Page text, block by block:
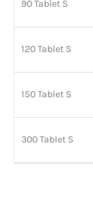
90 Tablet S
120 Tablet S
150 Tablet S
300 Tablet S